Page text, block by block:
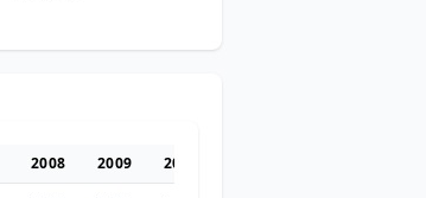
2008 2009 2010